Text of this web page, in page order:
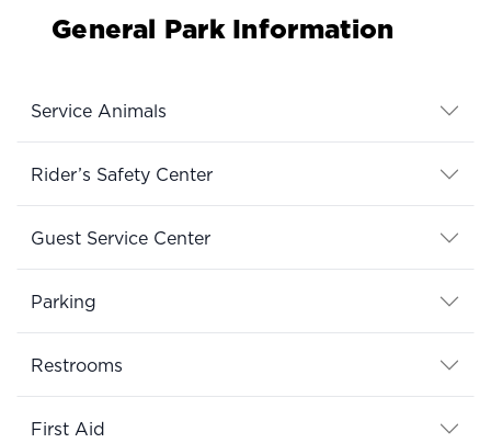
General Park Information
Service Animals
Rider’s Safety Center
Guest Service Center
Parking
Restrooms
First Aid